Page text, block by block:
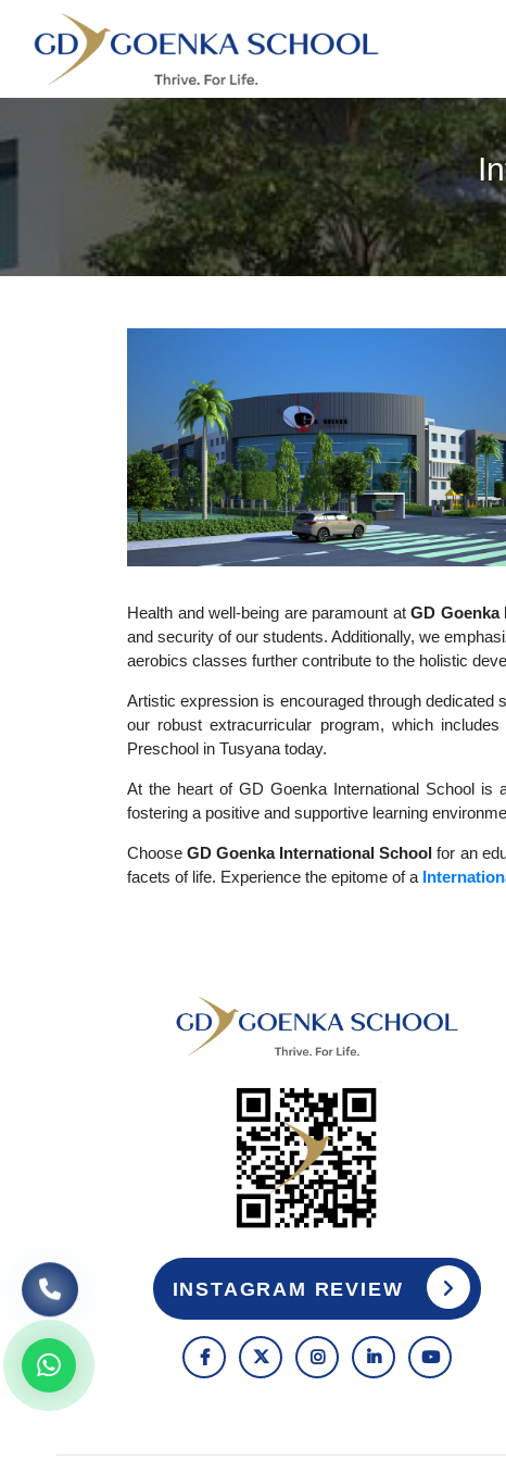
Health and well-being are paramount atGD
and security of our students. Additionally, we
aerobics classes further contribute to the holistic
Artistic expression is encouraged through
our robust extracurricular program, which
Preschool in Tusyana today.
At the heart of GD Goenka International School is
fostering a positive and supportive learning
ChooseGD Goenka International School for an
facets of life. Experience the epitome of a
INSTAGRAM REVIEW